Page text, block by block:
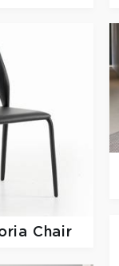
Chair